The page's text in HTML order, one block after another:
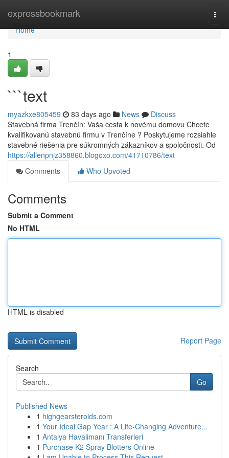
expressbookmark
Home
Home
1
```text
myazkxe805459 83 days ago News
Discuss
Stavebná firma Trenčín: Vaša cesta k novému domovu Chcete
kvalifikovanú stavebnú firmu v Trenčíne ? Poskytujeme rozsiahle
stavebné riešenia pre súkromných zákazníkov a spoločnosti. Od
https://allenpnjz358860.blogoxo.com/41710786/text
Comments
Who Upvoted
Comments
Submit a Comment
No HTML
HTML is disabled
Report Page
Search
Go
Published News
1 highgearsteroids.com
1 Your Ideal Gap Year : A Life-Changing Adventure...
1 Antalya Havalimanı Transferleri
1 Purchase K2 Spray Blotters Online